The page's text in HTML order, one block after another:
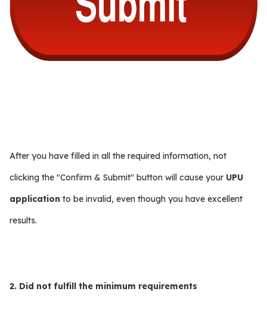
After you have filled in all the required information, not
clicking the "Confirm & Submit" button will cause your UPU
application to be invalid, even though you have excellent
results.
2. Did not fulfill the minimum requirements